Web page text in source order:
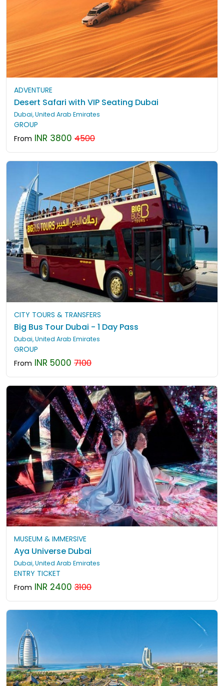
ADVENTURE
Desert Safari with VIP Seating Dubai
Dubai, United Arab Emirates
GROUP
From INR 3800 4500
CITY TOURS & TRANSFERS
Big Bus Tour Dubai - 1 Day Pass
Dubai, United Arab Emirates
GROUP
From INR 5000 7100
MUSEUM & IMMERSIVE
Aya Universe Dubai
Dubai, United Arab Emirates
ENTRY TICKET
From INR 2400 3100